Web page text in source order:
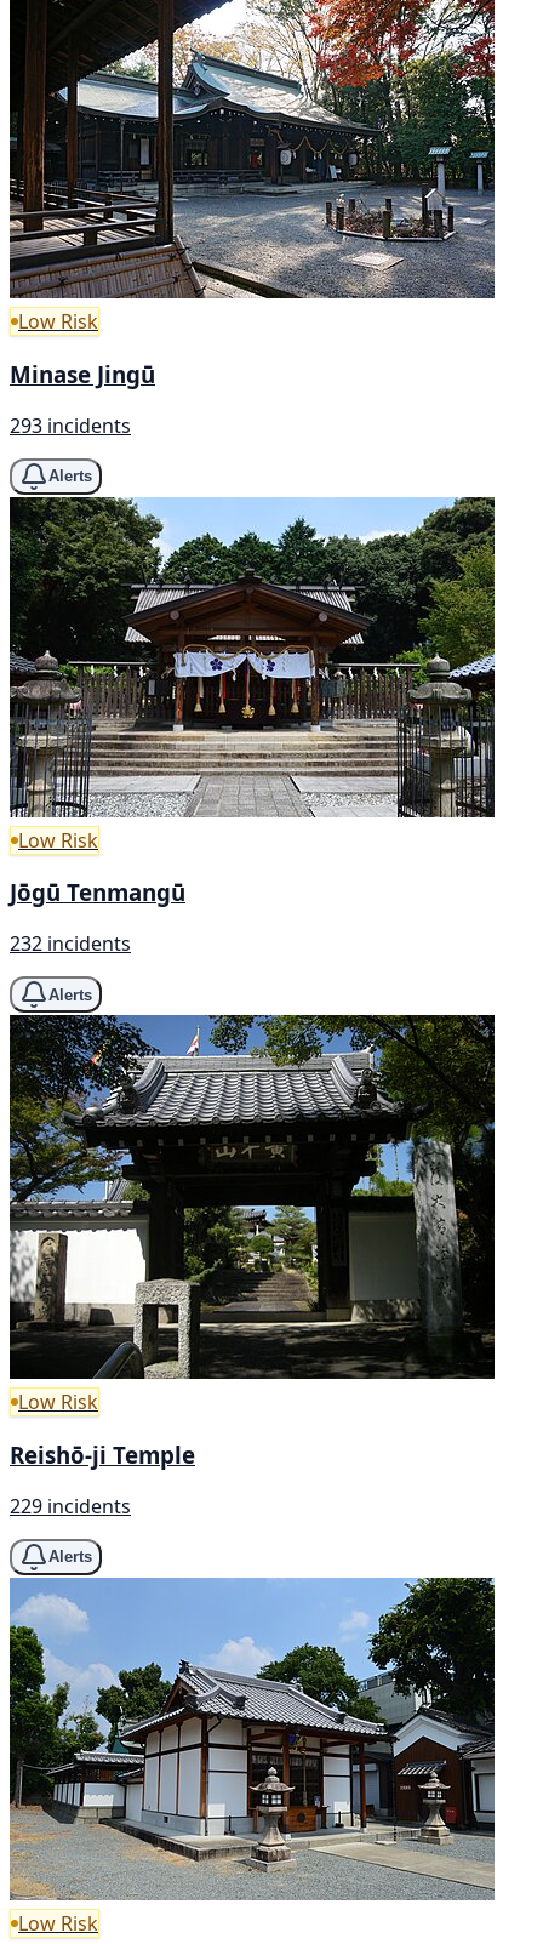
Low Risk
Minase Jingū
293 incidents
Alerts
Low Risk
Jōgū Tenmangū
232 incidents
Alerts
Low Risk
Reishō-ji Temple
229 incidents
Alerts
Low Risk